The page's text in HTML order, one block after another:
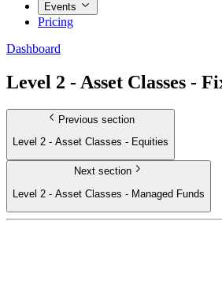
Events
Pricing
Dashboard
Level 2 - Asset Classes -
Previous section
Level 2 - Asset Classes - Equities
Next section
Level 2 - Asset Classes - Managed Funds